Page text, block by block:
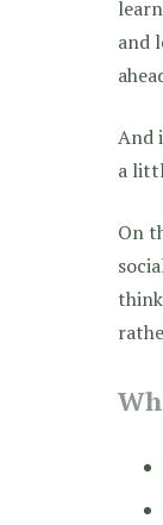
and
And
a
On